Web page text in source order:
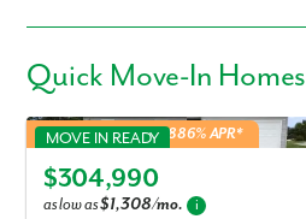
Quick Move-In Homes
Poinsettia in Poinciana
MOVE IN READY
Elevation L
4.99% Fixed Rate | 5.886% APR*
$304,990
as low as$1,308/mo. i